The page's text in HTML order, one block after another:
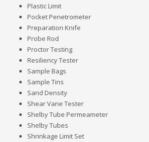
Plastic Limit
Pocket Penetrometer
Preparation Knife
Probe Rod
Proctor Testing
Resiliency Tester
Sample Bags
Sample Tins
Sand Density
Shear Vane Tester
Shelby Tube Permeameter
Shelby Tubes
Shrinkage Limit Set